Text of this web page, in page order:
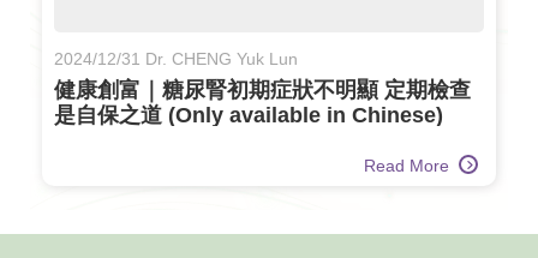
2024/12/31 Dr. CHENG Yuk Lun
健康創富｜糖尿腎初期症狀不明顯 定期檢查
是自保之道 (Only available in Chinese)
Read More